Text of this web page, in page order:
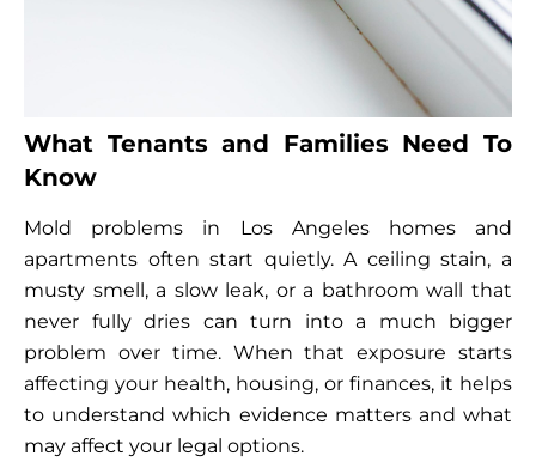
What Tenants and Families Need To
Know
Mold problems in Los Angeles homes and
apartments often start quietly. A ceiling stain, a
musty smell, a slow leak, or a bathroom wall that
never fully dries can turn into a much bigger
problem over time. When that exposure starts
affecting your health, housing, or finances, it helps
to understand which evidence matters and what
may affect your legal options.